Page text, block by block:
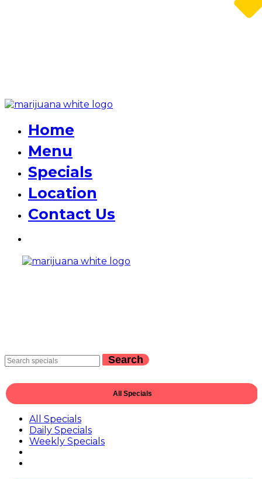
Home
Menu
Specials
Location
Contact Us
Search
All Specials
All Specials
Daily Specials
Weekly Specials